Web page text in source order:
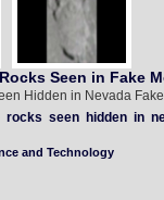
Seen in Fake
Hidden in Nevada
rocks seen hidden in
and Technology